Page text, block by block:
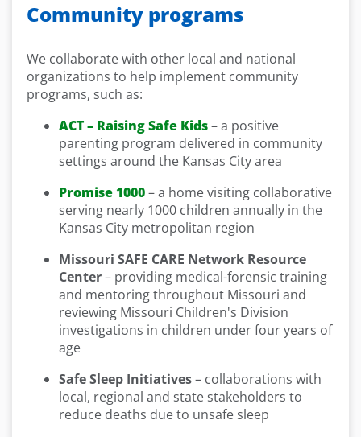
Community programs
We collaborate with other local and national
organizations to help implement community
programs, such as:
ACT – Raising Safe Kids– a positive
parenting program delivered in community
settings around the Kansas City area
Promise 1000– a home visiting collaborative
serving nearly 1000 children annually in the
Kansas City metropolitan region
Missouri SAFE CARE Network Resource
Center– providing medical-forensic training
and mentoring throughout Missouri and
reviewing Missouri Children's Division
investigations in children under four years of
age
Safe Sleep Initiatives– collaborations with
local, regional and state stakeholders to
reduce deaths due to unsafe sleep